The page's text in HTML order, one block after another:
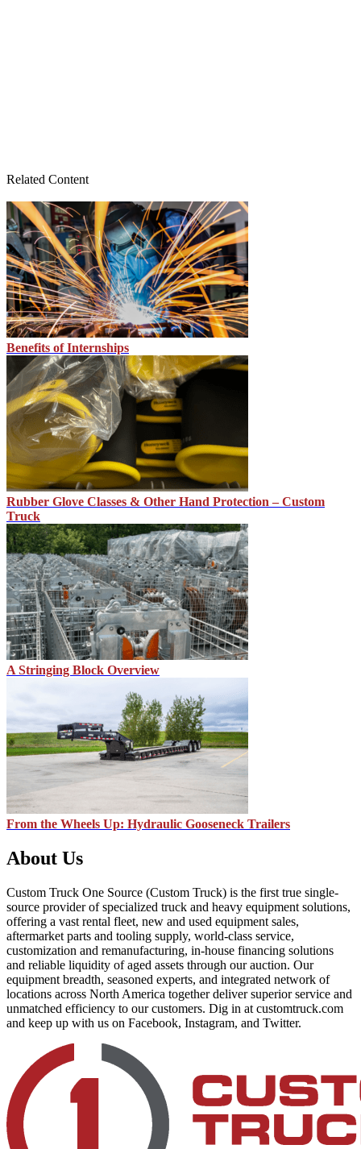
Related Content
Benefits of Internships
Rubber Glove Classes & Other Hand Protection – Custom
Truck
A Stringing Block Overview
From the Wheels Up: Hydraulic Gooseneck Trailers
About Us
Custom Truck One Source (Custom Truck) is the first true single-
source provider of specialized truck and heavy equipment solutions,
offering a vast rental fleet, new and used equipment sales,
aftermarket parts and tooling supply, world-class service,
customization and remanufacturing, in-house financing solutions
and reliable liquidity of aged assets through our auction. Our
equipment breadth, seasoned experts, and integrated network of
locations across North America together deliver superior service and
unmatched efficiency to our customers. Dig in at customtruck.com
and keep up with us on Facebook, Instagram, and Twitter.